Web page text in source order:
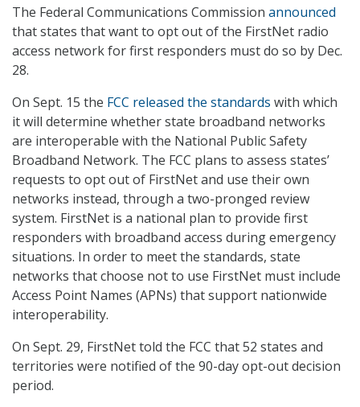
The Federal Communications Commission announced
that states that want to opt out of the FirstNet radio
access network for first responders must do so by Dec.
28.
On Sept. 15 the FCC released the standards with which
it will determine whether state broadband networks
are interoperable with the National Public Safety
Broadband Network. The FCC plans to assess states’
requests to opt out of FirstNet and use their own
networks instead, through a two-pronged review
system. FirstNet is a national plan to provide first
responders with broadband access during emergency
situations. In order to meet the standards, state
networks that choose not to use FirstNet must include
Access Point Names (APNs) that support nationwide
interoperability.
On Sept. 29, FirstNet told the FCC that 52 states and
territories were notified of the 90-day opt-out decision
period.